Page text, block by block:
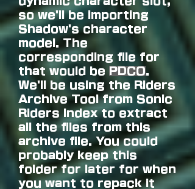
so we'll be importing
Shadow's character
model. The
corresponding file for
that would be
PDCO.
We'll be using the Riders
Archive Tool from Sonic
Riders Index to extract
all the files from this
archive file. You could
probably keep this
folder for later for when
you want to repack it